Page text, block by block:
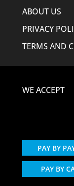
ABOUT US
PRIVACY
TERMS AND
WE ACCEPT
PAY BY
PAY BY